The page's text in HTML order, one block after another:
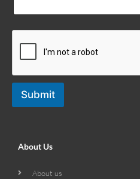
Submit
About Us
About us